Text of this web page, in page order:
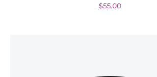
$55.00